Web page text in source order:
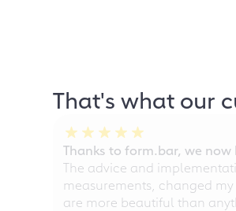
That's what our
Thanks to form.bar, we
The advice and
measurements, changed
are more beautiful than